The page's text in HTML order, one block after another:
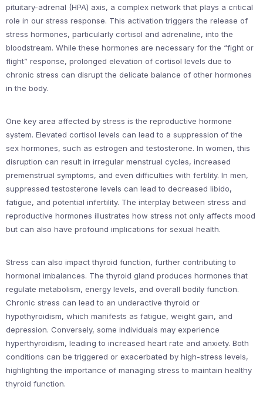
pituitary-adrenal (HPA) axis, a complex network that plays a critical
role in our stress response. This activation triggers the release of
stress hormones, particularly cortisol and adrenaline, into the
bloodstream. While these hormones are necessary for the “fight or
flight” response, prolonged elevation of cortisol levels due to
chronic stress can disrupt the delicate balance of other hormones
in the body.
One key area affected by stress is the reproductive hormone
system. Elevated cortisol levels can lead to a suppression of the
sex hormones, such as estrogen and testosterone. In women, this
disruption can result in irregular menstrual cycles, increased
premenstrual symptoms, and even difficulties with fertility. In men,
suppressed testosterone levels can lead to decreased libido,
fatigue, and potential infertility. The interplay between stress and
reproductive hormones illustrates how stress not only affects mood
but can also have profound implications for sexual health.
Stress can also impact thyroid function, further contributing to
hormonal imbalances. The thyroid gland produces hormones that
regulate metabolism, energy levels, and overall bodily function.
Chronic stress can lead to an underactive thyroid or
hypothyroidism, which manifests as fatigue, weight gain, and
depression. Conversely, some individuals may experience
hyperthyroidism, leading to increased heart rate and anxiety. Both
conditions can be triggered or exacerbated by high-stress levels,
highlighting the importance of managing stress to maintain healthy
thyroid function.